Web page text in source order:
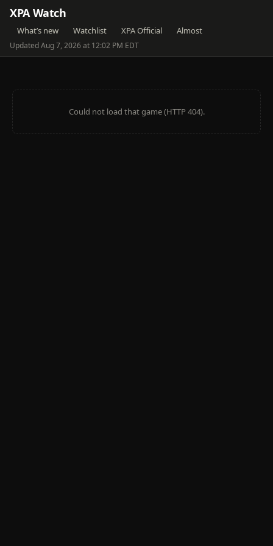
XPA Watch
What’s new Watchlist XPA Official Almost
Updated Aug 7, 2026 at 12:02 PM EDT
Could not load that game (HTTP 404).